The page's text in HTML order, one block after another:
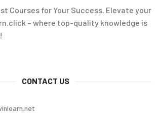
Courses for Your Success. Elevate your
– where top-quality knowledge is
CONTACT US